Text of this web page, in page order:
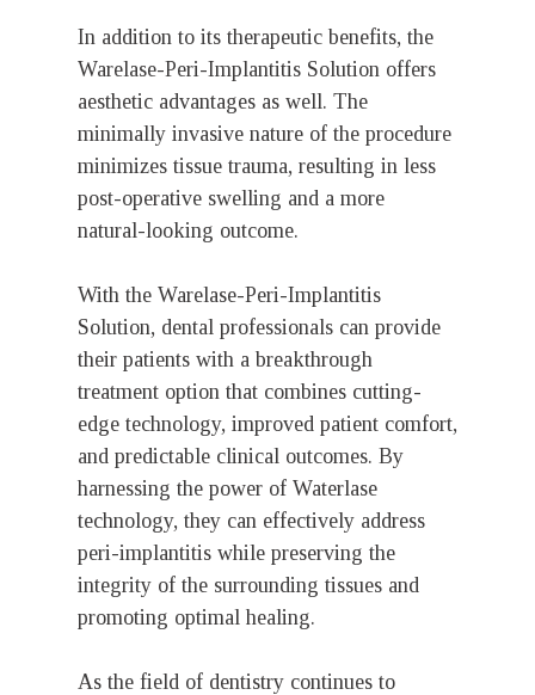
In addition to its therapeutic benefits, the
Warelase-Peri-Implantitis Solution offers
aesthetic advantages as well. The
minimally invasive nature of the procedure
minimizes tissue trauma, resulting in less
post-operative swelling and a more
natural-looking outcome.
With the Warelase-Peri-Implantitis
Solution, dental professionals can provide
their patients with a breakthrough
treatment option that combines cutting-
edge technology, improved patient comfort,
and predictable clinical outcomes. By
harnessing the power of Waterlase
technology, they can effectively address
peri-implantitis while preserving the
integrity of the surrounding tissues and
promoting optimal healing.
As the field of dentistry continues to